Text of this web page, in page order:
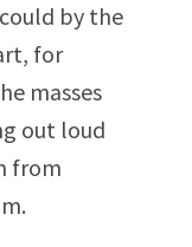
by the
for
masses
out loud
from